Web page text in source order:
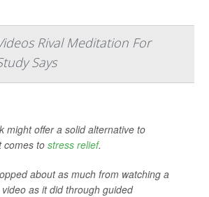
Rival Meditation For
Says
might offer a solid alternative to
comes tostress relief.
about as much from watching a
as it did through guided